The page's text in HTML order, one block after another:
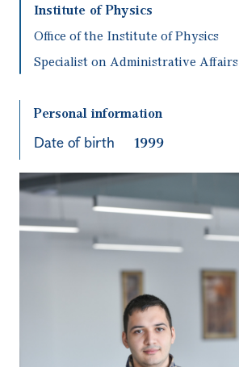
Institute of Physics
Office of the Institute of Physics
Specialist on Administrative Affairs
Personal information
Date of birth 1999